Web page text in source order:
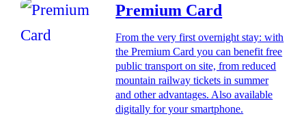
Premium Card
From the very first overnight stay: with
the Premium Card you can benefit free
public transport on site, from reduced
mountain railway tickets in summer
and other advantages. Also available
digitally for your smartphone.